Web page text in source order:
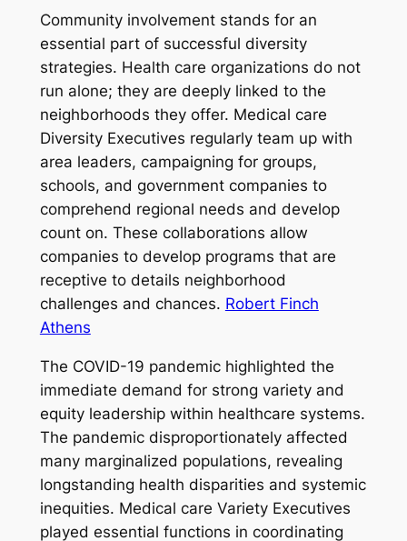
Community involvement stands for an
essential part of successful diversity
strategies. Health care organizations do not
run alone; they are deeply linked to the
neighborhoods they offer. Medical care
Diversity Executives regularly team up with
area leaders, campaigning for groups,
schools, and government companies to
comprehend regional needs and develop
count on. These collaborations allow
companies to develop programs that are
receptive to details neighborhood
challenges and chances. Robert Finch
Athens
The COVID-19 pandemic highlighted the
immediate demand for strong variety and
equity leadership within healthcare systems.
The pandemic disproportionately affected
many marginalized populations, revealing
longstanding health disparities and systemic
inequities. Medical care Variety Executives
played essential functions in coordinating